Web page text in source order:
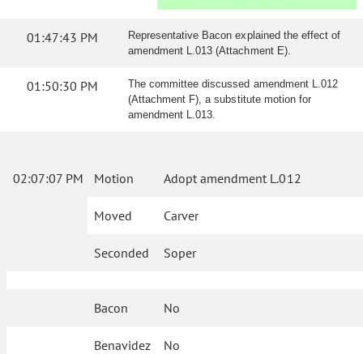
01:47:43 PM
Representative Bacon explained the effect of
amendment L.013 (Attachment E).
01:50:30 PM
The committee discussed amendment L.012
(Attachment F), a substitute motion for
amendment L.013.
02:07:07 PM Motion Adopt amendment L.012
Moved Carver
Seconded Soper
Bacon No
Benavidez No